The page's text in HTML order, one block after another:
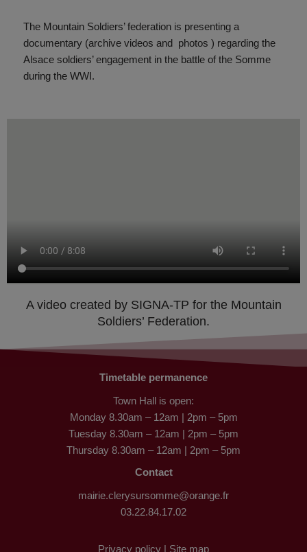
The Mountain Soldiers’ federation is presenting a
documentary (archive videos and photos ) regarding the
Alsace soldiers’ engagement in the battle of the Somme
during the WWI.
A video created by SIGNA-TP for the Mountain
Soldiers’ Federation.
Timetable permanence
Town Hall is open:
Monday 8.30am – 12am | 2pm – 5pm
Tuesday 8.30am – 12am | 2pm – 5pm
Thursday 8.30am – 12am | 2pm – 5pm
Contact
mairie.clerysursomme@orange.fr
03.22.84.17.02
Privacy policy | Site map